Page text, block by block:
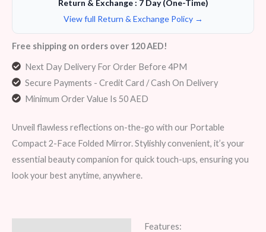
Return & Exchange : 7 Day (One-Time)
View full Return & Exchange Policy →
Free shipping on orders over 120 AED!
Next Day Delivery For Order Before 4PM
Secure Payments - Credit Card / Cash On Delivery
Minimum Order Value Is 50 AED
Unveil flawless reflections on-the-go with our Portable
Compact 2-Face Folded Mirror. Stylishly convenient, it’s your
essential beauty companion for quick touch-ups, ensuring you
look your best anytime, anywhere.
Features: